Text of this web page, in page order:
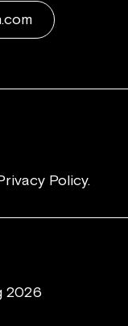
Policy.
2026